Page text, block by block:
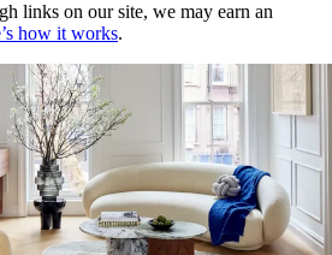
links on our site, we may earn an
how it works.